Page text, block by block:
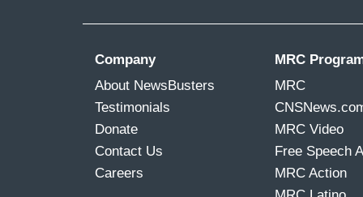
Company
About NewsBusters
Testimonials
Donate
Contact Us
Careers
MRC
MRC
MRC Video
Free Speech
MRC Action